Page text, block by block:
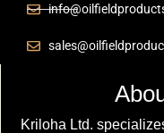
Kriloha Ltd.